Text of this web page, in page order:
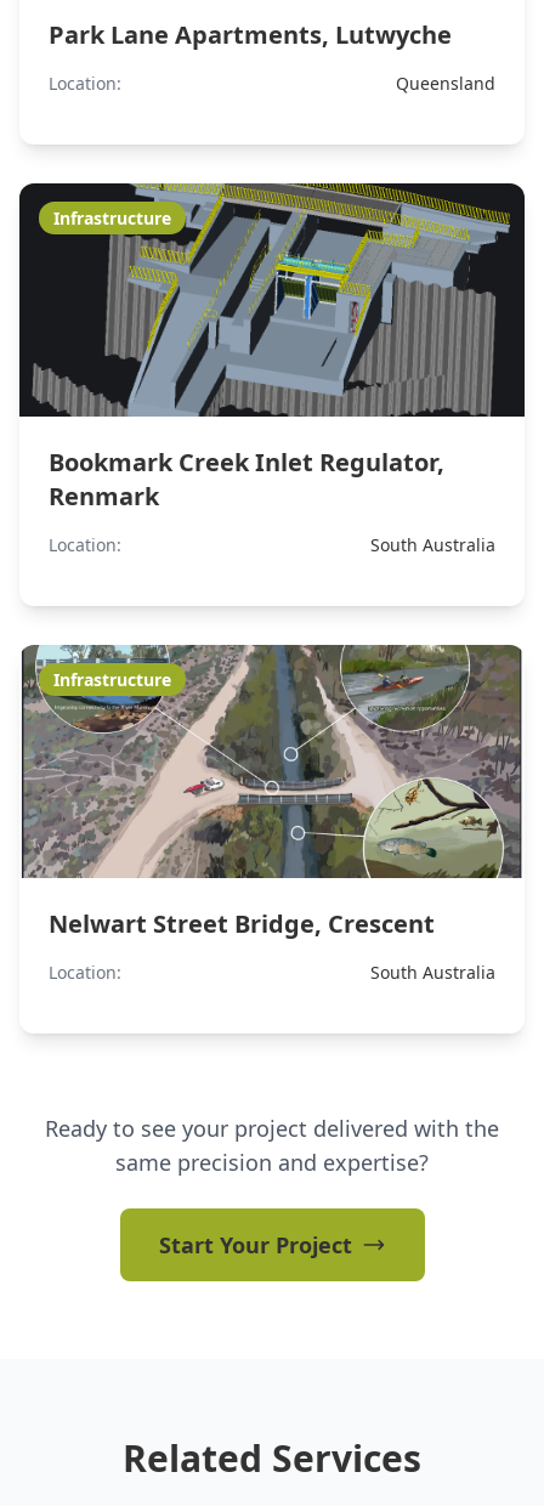
Park Lane Apartments, Lutwyche
Location: Queensland
Infrastructure
Bookmark Creek Inlet Regulator,
Renmark
Location: South Australia
Infrastructure
Nelwart Street Bridge, Crescent
Location: South Australia
Ready to see your project delivered with the
same precision and expertise?
Start Your Project
Related Services